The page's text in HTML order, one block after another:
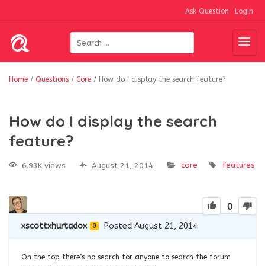
Ask Question Login
Home / Questions / Core / How do I display the search feature?
How do I display the search
feature?
6.93K views August 21, 2014 core features
0
xscottxhurtadox 0 Posted August 21, 2014
On the top there’s no search for anyone to search the forum